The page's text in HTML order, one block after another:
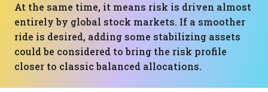
At the same time, it means risk is driven almost
entirely by global stock markets. If a smoother
ride is desired, adding some stabilizing assets
could be considered to bring the risk profile
closer to classic balanced allocations.